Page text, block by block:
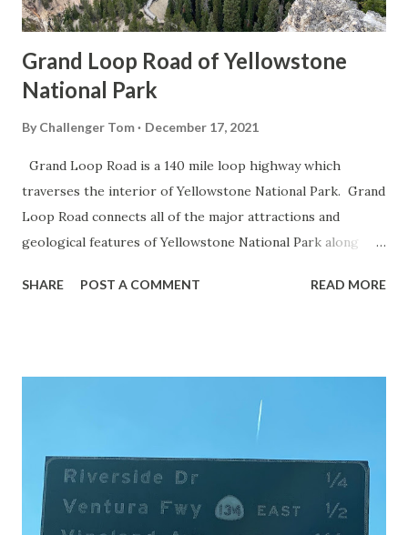
Grand Loop Road of Yellowstone
National Park
By Challenger Tom December 17, 2021
Grand Loop Road is a 140 mile loop highway which
traverses the interior of Yellowstone National Park. Grand
Loop Road connects all of the major attractions and
geological features of Yellowstone National Park along
highway and despite some conjecture never has been part
National Park Service) (nps.gov) Yellowstone was declared
1872. The first real highway to access Yellowstone
National Park came in 1873 when a tolled facility was
constructed from Bozeman, Montana via Yankee Jim Canyon
SHARE POST A COMMENT READ MORE